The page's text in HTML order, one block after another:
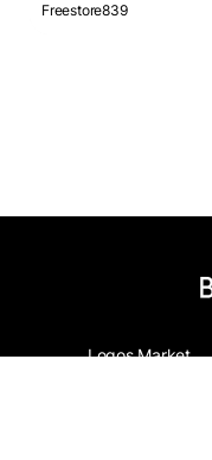
Freestore839
Logos Market